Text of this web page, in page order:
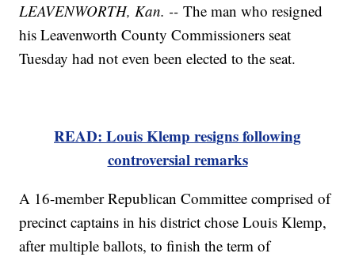
LEAVENWORTH, Kan. -- The man who resigned
his Leavenworth County Commissioners seat
Tuesday had not even been elected to the seat.
READ: Louis Klemp resigns following
controversial remarks
A 16-member Republican Committee comprised of
precinct captains in his district chose Louis Klemp,
after multiple ballots, to finish the term of